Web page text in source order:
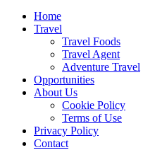
The Beachie Blog
Home
Travel
Travel Foods
Travel Agent
Adventure Travel
Opportunities
About Us
Cookie Policy
Terms of Use
Privacy Policy
Contact